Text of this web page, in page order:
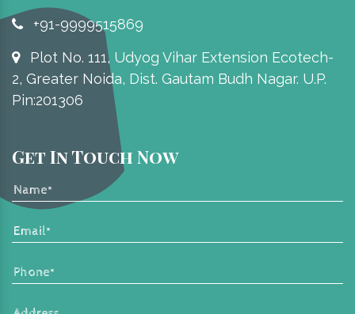
+91-9999515869
Plot No. 111, Udyog Vihar Extension Ecotech-
2, Greater Noida, Dist. Gautam Budh Nagar. U.P.
Pin:201306
Get In Touch Now